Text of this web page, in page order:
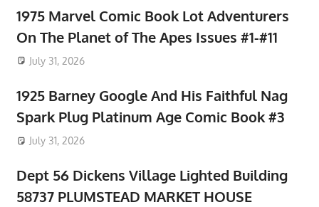
1975 Marvel Comic Book Lot Adventurers
On The Planet of The Apes Issues #1-#11
July 31, 2026
1925 Barney Google And His Faithful Nag
Spark Plug Platinum Age Comic Book #3
July 31, 2026
Dept 56 Dickens Village Lighted Building
58737 PLUMSTEAD MARKET HOUSE